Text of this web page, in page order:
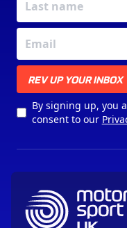
REV UP YOUR INBOX
By signing up, you
consent to our